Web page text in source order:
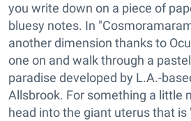
you write down on a piece of
bluesy notes. In
another dimension thanks to
one on and walk through a
paradise developed by L.A.-
Allsbrook. For something a little
head into the giant uterus that